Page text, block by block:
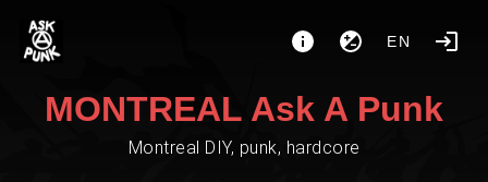
EN
MONTREAL Ask A Punk
Montreal DIY, punk, hardcore